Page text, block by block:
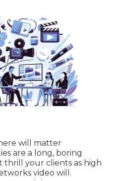
will matter
are a long, boring
thrill your clients as high
video will.